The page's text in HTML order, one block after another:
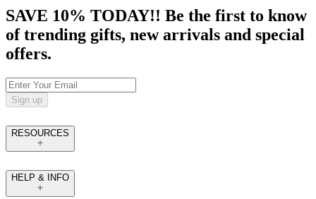
SAVE 10% TODAY!! Be the first to know
of trending gifts, new arrivals and special
offers.
Sign up
RESOURCES
HELP & INFO